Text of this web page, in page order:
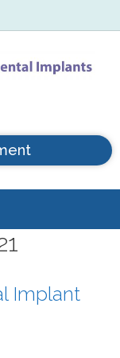
Implant